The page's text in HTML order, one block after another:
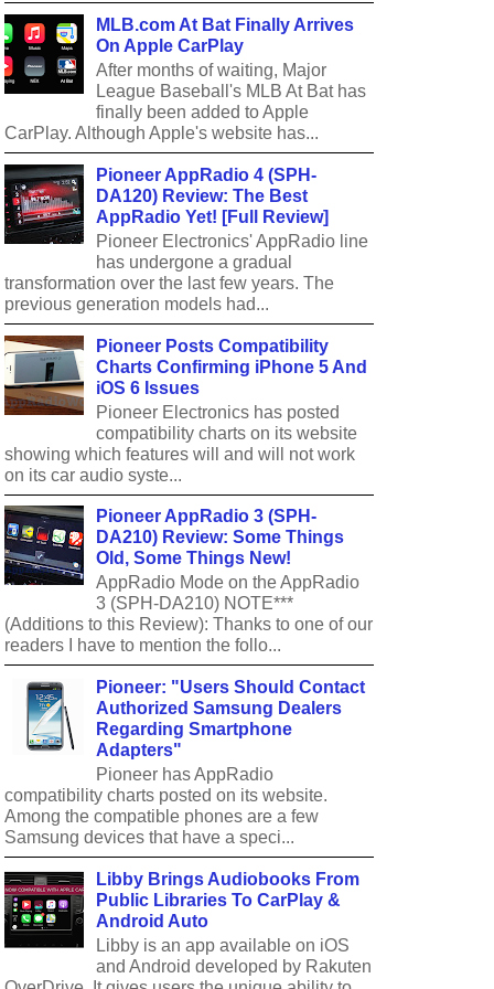
MLB.com At Bat Finally Arrives
On Apple CarPlay
After months of waiting, Major
League Baseball's MLB At Bat has
finally been added to Apple
CarPlay. Although Apple's website has...
Pioneer AppRadio 4 (SPH-
DA120) Review: The Best
AppRadio Yet! [Full Review]
Pioneer Electronics' AppRadio line
has undergone a gradual
transformation over the last few years. The
previous generation models had...
Pioneer Posts Compatibility
Charts Confirming iPhone 5 And
iOS 6 Issues
Pioneer Electronics has posted
compatibility charts on its website
showing which features will and will not work
on its car audio syste...
Pioneer AppRadio 3 (SPH-
DA210) Review: Some Things
Old, Some Things New!
AppRadio Mode on the AppRadio
3 (SPH-DA210) NOTE***
(Additions to this Review): Thanks to one of our
readers I have to mention the follo...
Pioneer: "Users Should Contact
Authorized Samsung Dealers
Regarding Smartphone
Adapters"
Pioneer has AppRadio
compatibility charts posted on its website.
Among the compatible phones are a few
Samsung devices that have a speci...
Libby Brings Audiobooks From
Public Libraries To CarPlay &
Android Auto
Libby is an app available on iOS
and Android developed by Rakuten